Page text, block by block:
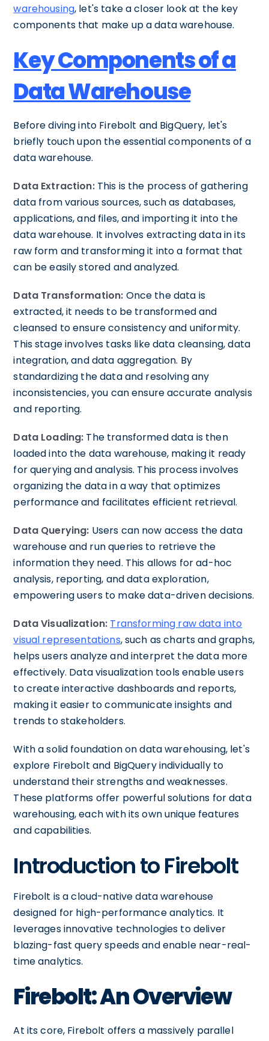
warehousing, let's take a closer look at the key
components that make up a data warehouse.
Key Components of a
Data Warehouse
Before diving into Firebolt and BigQuery, let's
briefly touch upon the essential components of a
data warehouse.
Data Extraction:This is the process of gathering
data from various sources, such as databases,
applications, and files, and importing it into the
data warehouse. It involves extracting data in its
raw form and transforming it into a format that
can be easily stored and analyzed.
Data Transformation: Once the data is
extracted, it needs to be transformed and
cleansed to ensure consistency and uniformity.
This stage involves tasks like data cleansing, data
integration, and data aggregation. By
standardizing the data and resolving any
inconsistencies, you can ensure accurate analysis
and reporting.
Data Loading: The transformed data is then
loaded into the data warehouse, making it ready
for querying and analysis. This process involves
organizing the data in a way that optimizes
performance and facilitates efficient retrieval.
Data Querying: Users can now access the data
warehouse and run queries to retrieve the
information they need. This allows for ad-hoc
analysis, reporting, and data exploration,
empowering users to make data-driven decisions.
Data Visualization: Transforming raw data into
visual representations, such as charts and graphs,
helps users analyze and interpret the data more
effectively. Data visualization tools enable users
to create interactive dashboards and reports,
making it easier to communicate insights and
trends to stakeholders.
With a solid foundation on data warehousing, let's
explore Firebolt and BigQuery individually to
understand their strengths and weaknesses.
These platforms offer powerful solutions for data
warehousing, each with its own unique features
and capabilities.
Introduction to Firebolt
Firebolt is a cloud-native data warehouse
designed for high-performance analytics. It
leverages innovative technologies to deliver
blazing-fast query speeds and enable near-real-
time analytics.
Firebolt: An Overview
At its core, Firebolt offers a massively parallel